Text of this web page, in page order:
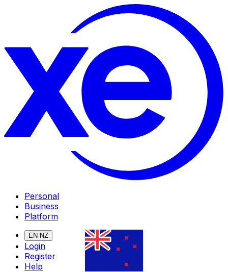
Personal
Business
Platform
EN-NZ
Login
Register
Help